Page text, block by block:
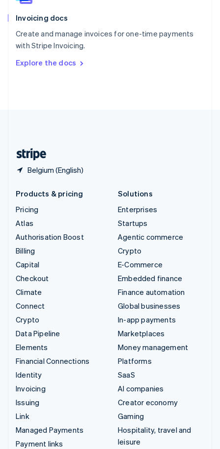
Invoicing docs
Create and manage invoices for one-time payments
with Stripe Invoicing.
Explore the docs
Belgium (English)
Spain
Sweden
Svenska English
DeutschFrançais Italiano
Products & pricing
Pricing
Atlas
Authorisation Boost
Billing
Capital
Checkout
Climate
Connect
Crypto
Data Pipeline
Elements
Financial Connections
Identity
Invoicing
Issuing
Link
Managed Payments
Payment links
Solutions
Enterprises
Startups
Agentic commerce
Crypto
E-Commerce
Embedded finance
Finance automation
Global businesses
In-app payments
Marketplaces
Money management
Platforms
SaaS
AI companies
Creator economy
Gaming
Hospitality, travel and
leisure